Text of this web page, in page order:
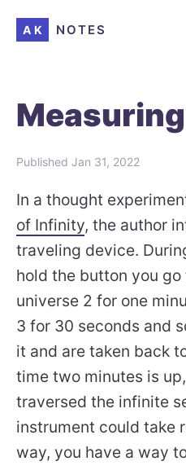
AK NOTES
Published Jan 31, 2022
In a thought
of Infinity, the author
traveling device.
hold the button you
universe 2 for one
3 for 30 seconds and
it and are taken back
time two minutes is
traversed the infinite
instrument could take
way, you have a way